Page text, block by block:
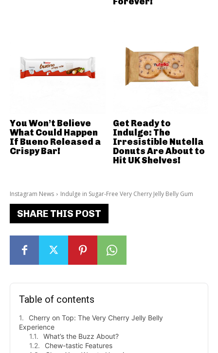
Instagram News Indulge in Sugar-Free Very Cherry Jelly Belly Gum
SHARE THIS POST
Table of contents
Cherry on Top: The Very Cherry Jelly Belly
Experience
What’s the Buzz About?
Chew-tastic Features
You Won’t Believe
What Could Happen
If Bueno Released a
Crispy Bar!
Get Ready to
Indulge: The
Irresistible Nutella
Donuts Are About to
Hit UK Shelves!